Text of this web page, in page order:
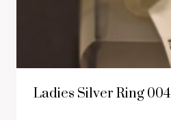
Ladies Silver Ring 004